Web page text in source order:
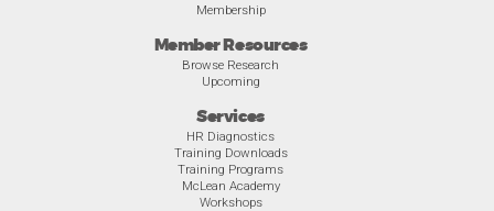
Membership
Member Resources
Browse Research
Upcoming
Services
HR Diagnostics
Training Downloads
Training Programs
McLean Academy
Workshops